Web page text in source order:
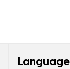
Language